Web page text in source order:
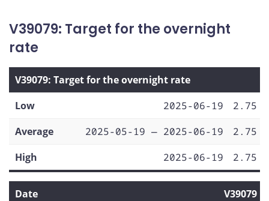
V39079: Target for the overnight
rate
V39079: Target for the overnight rate
Low
2025-06-19
2.75
Average
2025-05-19 — 2025-06-19
2.75
High
2025-06-19 2.75
Date
V39079